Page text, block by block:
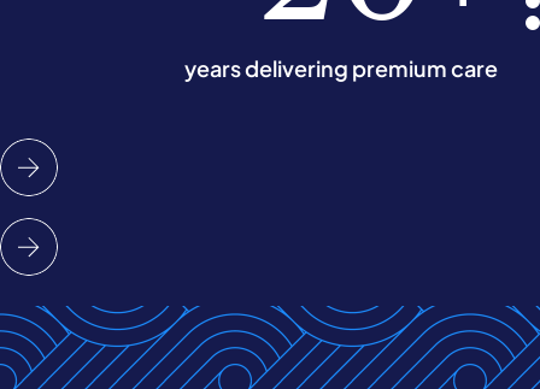
years delivering premium care
Care Experts across the UK
hours of care delivered monthly
offices nationwide